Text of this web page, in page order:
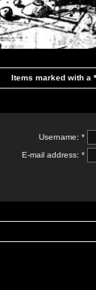
Items marked with a
Username: *
E-mail address: *